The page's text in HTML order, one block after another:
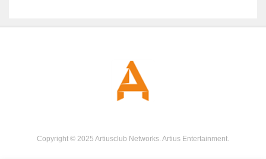
Copyright © 2025 Artiusclub Networks. Artius Entertainment.